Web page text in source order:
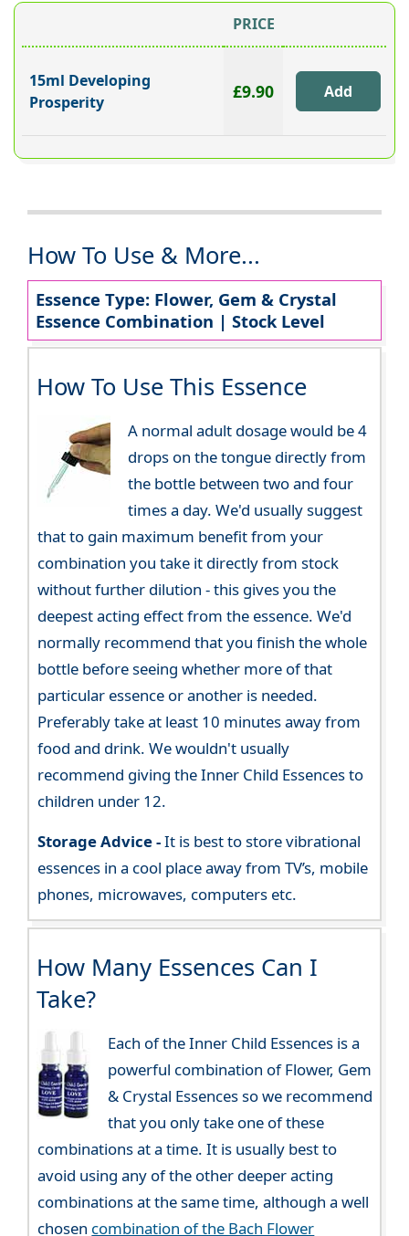
PRICE
15ml Developing
Prosperity
£9.90
How To Use & More...
Essence Type: Flower, Gem & Crystal
Essence Combination | Stock Level
How To Use This Essence
A normal adult dosage would be 4
drops on the tongue directly from
the bottle between two and four
times a day. We'd usually suggest
that to gain maximum benefit from your
combination you take it directly from stock
without further dilution - this gives you the
deepest acting effect from the essence. We'd
normally recommend that you finish the whole
bottle before seeing whether more of that
particular essence or another is needed.
Preferably take at least 10 minutes away from
food and drink. We wouldn't usually
recommend giving the Inner Child Essences to
children under 12.
Storage Advice -It is best to store vibrational
essences in a cool place away from TV’s, mobile
phones, microwaves, computers etc.
How Many Essences Can I
Take?
Each of the Inner Child Essences is a
powerful combination of Flower, Gem
& Crystal Essences so we recommend
that you only take one of these
combinations at a time. It is usually best to
avoid using any of the other deeper acting
combinations at the same time, although a well
chosen combination of the Bach Flower